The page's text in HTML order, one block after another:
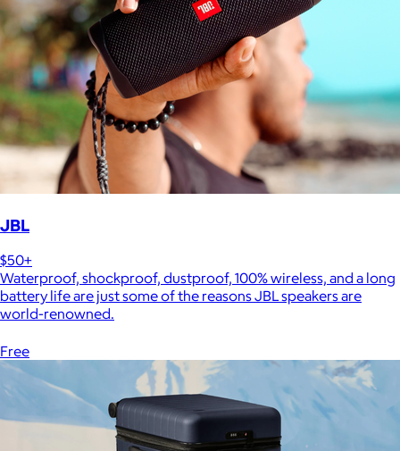
JBL
$50+
Waterproof, shockproof, dustproof, 100% wireless, and a long
battery life are just some of the reasons JBL speakers are
world-renowned.
Free